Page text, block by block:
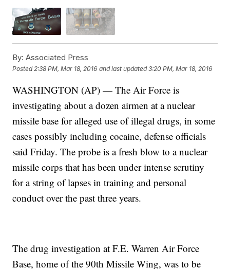
By: Associated Press
Posted 2:38 PM, Mar 18, 2016 and last updated 3:20 PM, Mar 18, 2016
WASHINGTON (AP) — The Air Force is
investigating about a dozen airmen at a nuclear
missile base for alleged use of illegal drugs, in some
cases possibly including cocaine, defense officials
said Friday. The probe is a fresh blow to a nuclear
missile corps that has been under intense scrutiny
for a string of lapses in training and personal
conduct over the past three years.
The drug investigation at F.E. Warren Air Force
Base, home of the 90th Missile Wing, was to be